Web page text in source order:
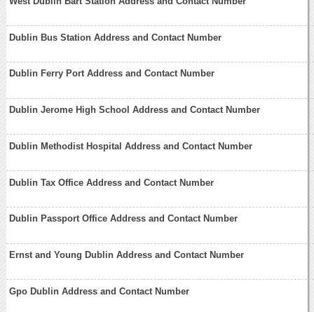
Dublin Bus Station Address and Contact Number
Dublin Ferry Port Address and Contact Number
Dublin Jerome High School Address and Contact Number
Dublin Methodist Hospital Address and Contact Number
Dublin Tax Office Address and Contact Number
Dublin Passport Office Address and Contact Number
Ernst and Young Dublin Address and Contact Number
Gpo Dublin Address and Contact Number